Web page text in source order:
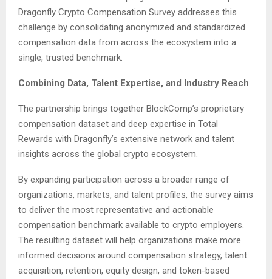
Dragonfly Crypto Compensation Survey addresses this
challenge by consolidating anonymized and standardized
compensation data from across the ecosystem into a
single, trusted benchmark.
Combining Data, Talent Expertise, and Industry Reach
The partnership brings together BlockComp’s proprietary
compensation dataset and deep expertise in Total
Rewards with Dragonfly’s extensive network and talent
insights across the global crypto ecosystem.
By expanding participation across a broader range of
organizations, markets, and talent profiles, the survey aims
to deliver the most representative and actionable
compensation benchmark available to crypto employers.
The resulting dataset will help organizations make more
informed decisions around compensation strategy, talent
acquisition, retention, equity design, and token-based